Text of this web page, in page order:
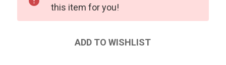
this item for you!